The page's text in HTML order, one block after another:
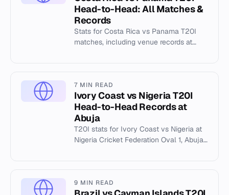
Head-to-Head: All Matches &
Records
Stats for Costa Rica vs Panama T20I
matches, including venue records at
7 MIN READ
Ivory Coast vs Nigeria T20I
Head-to-Head Records at
Abuja
T20I stats for Ivory Coast vs Nigeria at
Nigeria Cricket Federation Oval 1, Abuja.
9 MIN READ